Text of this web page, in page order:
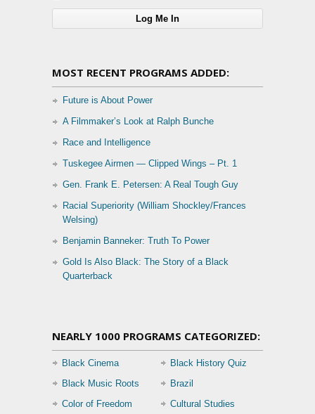
MOST RECENT PROGRAMS ADDED:
Future is About Power
A Filmmaker’s Look at Ralph Bunche
Race and Intelligence
Tuskegee Airmen — Clipped Wings – Pt. 1
Gen. Frank E. Petersen: A Real Tough Guy
Racial Superiority (William Shockley/Frances
Welsing)
Benjamin Banneker: Truth To Power
Gold Is Also Black: The Story of a Black
Quarterback
NEARLY 1000 PROGRAMS CATEGORIZED:
Black Cinema
Black History Quiz
Black Music Roots
Brazil
Color of Freedom
Cultural Studies